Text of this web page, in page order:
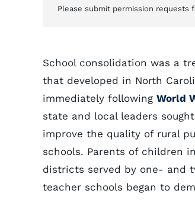
Please submit permission requests
School consolidation was a
that developed in North
immediately following World
state and local leaders
improve the quality of rural
schools. Parents of children
districts served by one- and
teacher schools began to